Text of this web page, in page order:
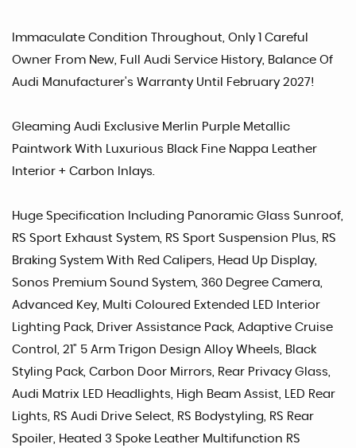
Immaculate Condition Throughout, Only 1 Careful
Owner From New, Full Audi Service History, Balance Of
Audi Manufacturer's Warranty Until February 2027!
Gleaming Audi Exclusive Merlin Purple Metallic
Paintwork With Luxurious Black Fine Nappa Leather
Interior + Carbon Inlays.
Huge Specification Including Panoramic Glass Sunroof,
RS Sport Exhaust System, RS Sport Suspension Plus, RS
Braking System With Red Calipers, Head Up Display,
Sonos Premium Sound System, 360 Degree Camera,
Advanced Key, Multi Coloured Extended LED Interior
Lighting Pack, Driver Assistance Pack, Adaptive Cruise
Control, 21" 5 Arm Trigon Design Alloy Wheels, Black
Styling Pack, Carbon Door Mirrors, Rear Privacy Glass,
Audi Matrix LED Headlights, High Beam Assist, LED Rear
Lights, RS Audi Drive Select, RS Bodystyling, RS Rear
Spoiler, Heated 3 Spoke Leather Multifunction RS